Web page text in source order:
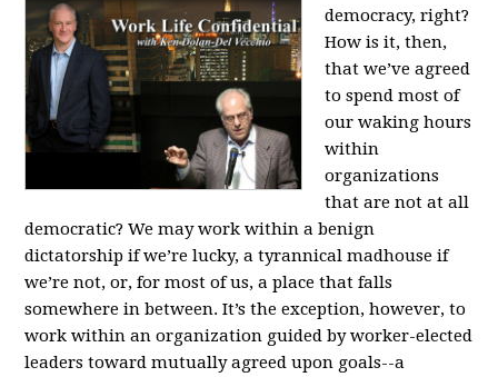
democracy, right?
How is it, then,
that we’ve agreed
to spend most of
our waking hours
within
organizations
that are not at all
democratic? We may work within a benign
dictatorship if we’re lucky, a tyrannical madhouse if
we’re not, or, for most of us, a place that falls
somewhere in between. It’s the exception, however, to
work within an organization guided by worker-elected
leaders toward mutually agreed upon goals--a